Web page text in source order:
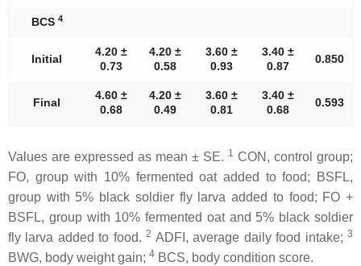
BCS 4
Initial
4.20 ±
0.73
4.20 ±
0.58
3.60 ±
0.93
3.40 ±
0.87
0.850
Final
4.60 ±
0.68
4.20 ±
0.49
3.60 ±
0.81
3.40 ±
0.68
0.593
Values are expressed as mean ± SE. 1 CON, control group;
FO, group with 10% fermented oat added to food; BSFL,
group with 5% black soldier fly larva added to food; FO +
BSFL, group with 10% fermented oat and 5% black soldier
fly larva added to food.2 ADFI, average daily food intake;3
BWG, body weight gain; 4 BCS, body condition score.